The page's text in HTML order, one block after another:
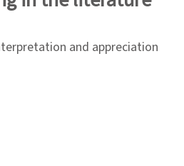
and appreciation